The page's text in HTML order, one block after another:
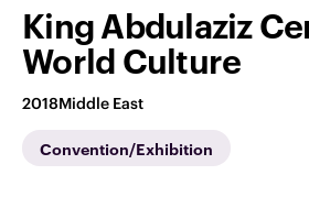
King Abdulaziz
World Culture
2018Middle East
Convention/Exhibition